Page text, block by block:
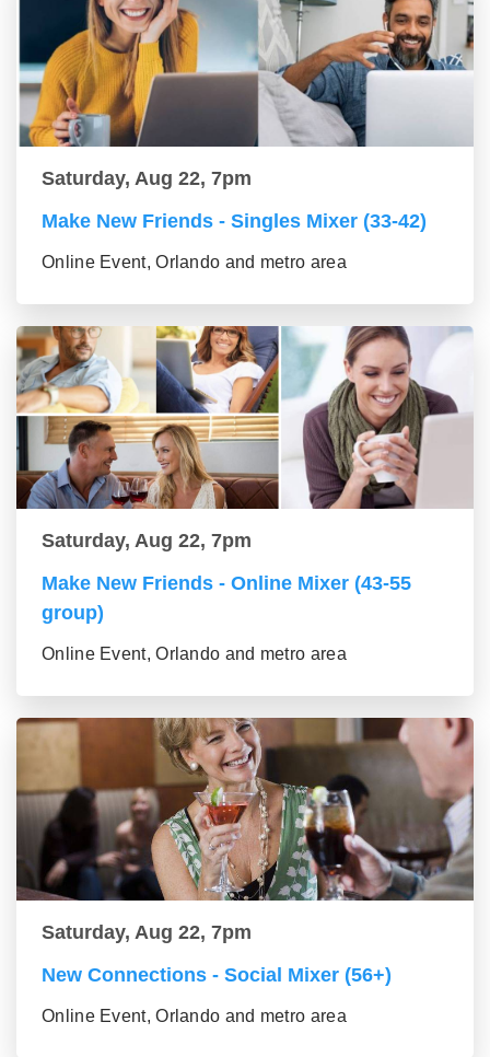
Saturday, Aug 22, 7pm
Make New Friends - Singles Mixer (33-42)
Online Event, Orlando and metro area
Saturday, Aug 22, 7pm
Make New Friends - Online Mixer (43-55
group)
Online Event, Orlando and metro area
Saturday, Aug 22, 7pm
New Connections - Social Mixer (56+)
Online Event, Orlando and metro area